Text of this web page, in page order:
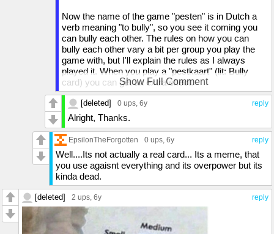
Now the name of the game "pesten" is in Dutch a
verb meaning "to bully", so you see it coming you
can bully each other. The rules on how you can
bully each other vary a bit per group you play the
game with, but I'll explain the rules as I always
played it. When you play a "pestkaart" (lit: Bully
card) you can get an extra effect.
Ace - Can be played anyway, the suit on the ace is
the suit we play on with
2 - Next player draws two cards, unless they can
play another card that force the next player to draw
cards and then this can stack up (the record I've
seen was that somebody had to draw 49 cards)
3 - Reverse game flow direction. Game starts
clockwise, but when a 3 is player the direction is
counter-clockwise until a new 3 is played then it's
clockwise again. (this rule is a bit void if you only
have 2 players).
7 - Play another card
8 - Next player skip turn
Show Full Comment
reply
[deleted] 0 ups , 6y
Alright, Thanks.
reply
EpsilonTheForgotten 0 ups , 6y
Well....Its not actually a real card... Its a meme, that
you use agaisnt everything and its overpower but its
kinda dead.
reply
[deleted] 2 ups , 6y